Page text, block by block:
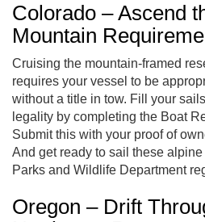
Colorado – Ascend
Mountain
Cruising the mountain-framed
requires your vessel to be
without a title in tow. Fill your
legality by completing the Boat
Submit this with your proof of
And get ready to sail these
Parks and Wildlife Department
Oregon – Drift